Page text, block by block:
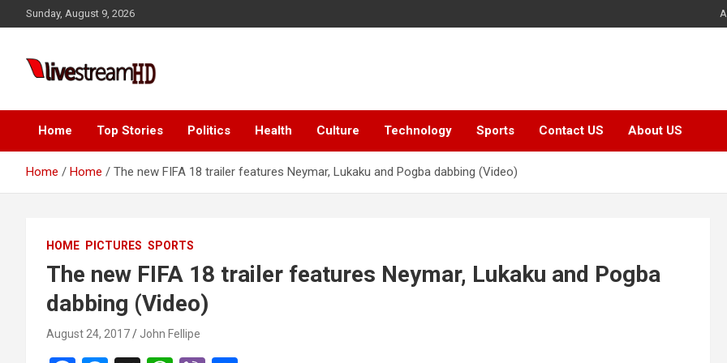
to
Sunday, August 9, 2026
Live Stream HD
Home Top Stories Politics Health Culture Technology Sports Contact US About US
Home Home The new FIFA 18 trailer features Neymar, Lukaku and Pogba dabbing (Video)
HOME PICTURES SPORTS
The new FIFA 18 trailer features Neymar, Lukaku and Pogba
dabbing (Video)
August 24, 2017 John Fellipe